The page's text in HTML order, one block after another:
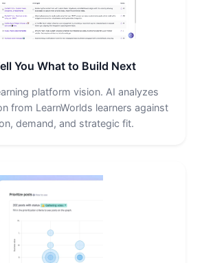
You What to Build Next
platform vision. AI analyzes
from LearnWorlds learners against
demand, and strategic fit.